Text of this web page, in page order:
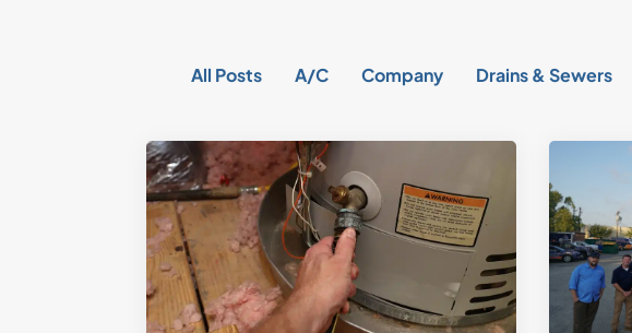
All Posts A/C Company Drains & Sewers